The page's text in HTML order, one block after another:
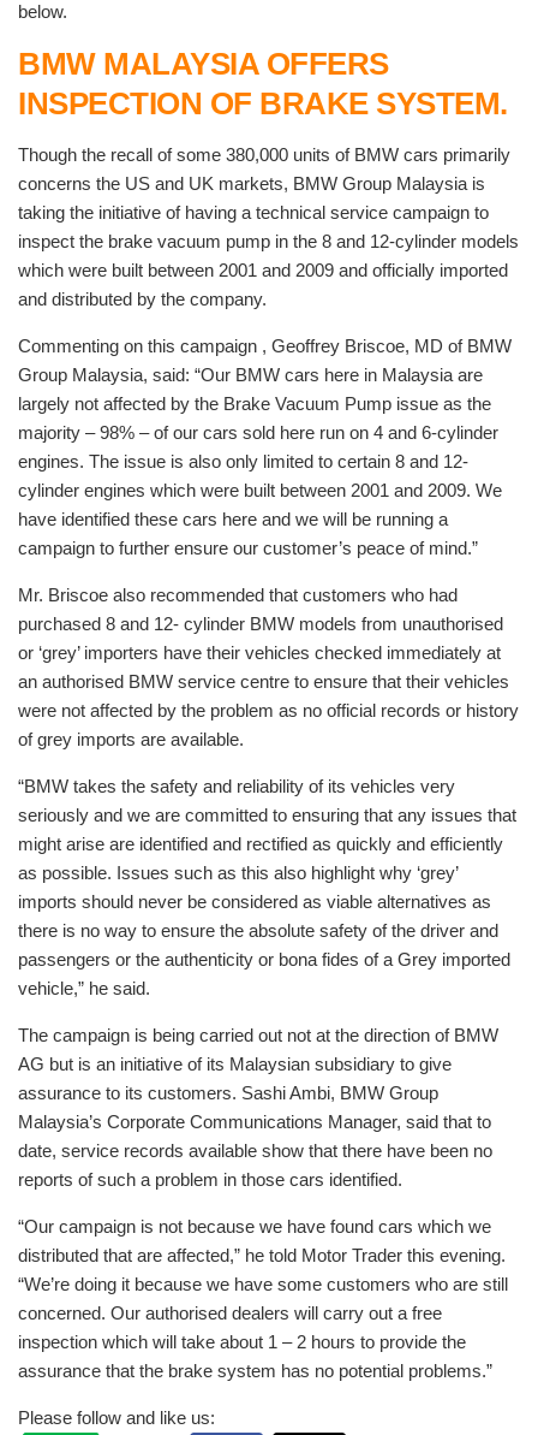
below.
BMW MALAYSIA OFFERS
INSPECTION OF BRAKE SYSTEM.
Though the recall of some 380,000 units of BMW cars primarily
concerns the US and UK markets, BMW Group Malaysia is
taking the initiative of having a technical service campaign to
inspect the brake vacuum pump in the 8 and 12-cylinder models
which were built between 2001 and 2009 and officially imported
and distributed by the company.
Commenting on this campaign , Geoffrey Briscoe, MD of BMW
Group Malaysia, said: “Our BMW cars here in Malaysia are
largely not affected by the Brake Vacuum Pump issue as the
majority – 98% – of our cars sold here run on 4 and 6-cylinder
engines. The issue is also only limited to certain 8 and 12-
cylinder engines which were built between 2001 and 2009. We
have identified these cars here and we will be running a
campaign to further ensure our customer’s peace of mind.”
Mr. Briscoe also recommended that customers who had
purchased 8 and 12- cylinder BMW models from unauthorised
or ‘grey’ importers have their vehicles checked immediately at
an authorised BMW service centre to ensure that their vehicles
were not affected by the problem as no official records or history
of grey imports are available.
“BMW takes the safety and reliability of its vehicles very
seriously and we are committed to ensuring that any issues that
might arise are identified and rectified as quickly and efficiently
as possible. Issues such as this also highlight why ‘grey’
imports should never be considered as viable alternatives as
there is no way to ensure the absolute safety of the driver and
passengers or the authenticity or bona fides of a Grey imported
vehicle,” he said.
The campaign is being carried out not at the direction of BMW
AG but is an initiative of its Malaysian subsidiary to give
assurance to its customers. Sashi Ambi, BMW Group
Malaysia’s Corporate Communications Manager, said that to
date, service records available show that there have been no
reports of such a problem in those cars identified.
“Our campaign is not because we have found cars which we
distributed that are affected,” he told Motor Trader this evening.
“We’re doing it because we have some customers who are still
concerned. Our authorised dealers will carry out a free
inspection which will take about 1 – 2 hours to provide the
assurance that the brake system has no potential problems.”
Please follow and like us: